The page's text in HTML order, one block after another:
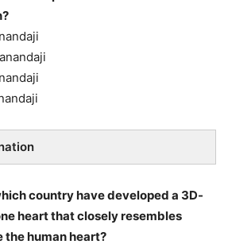
country have developed a 3D-
heart that closely resembles
human heart?